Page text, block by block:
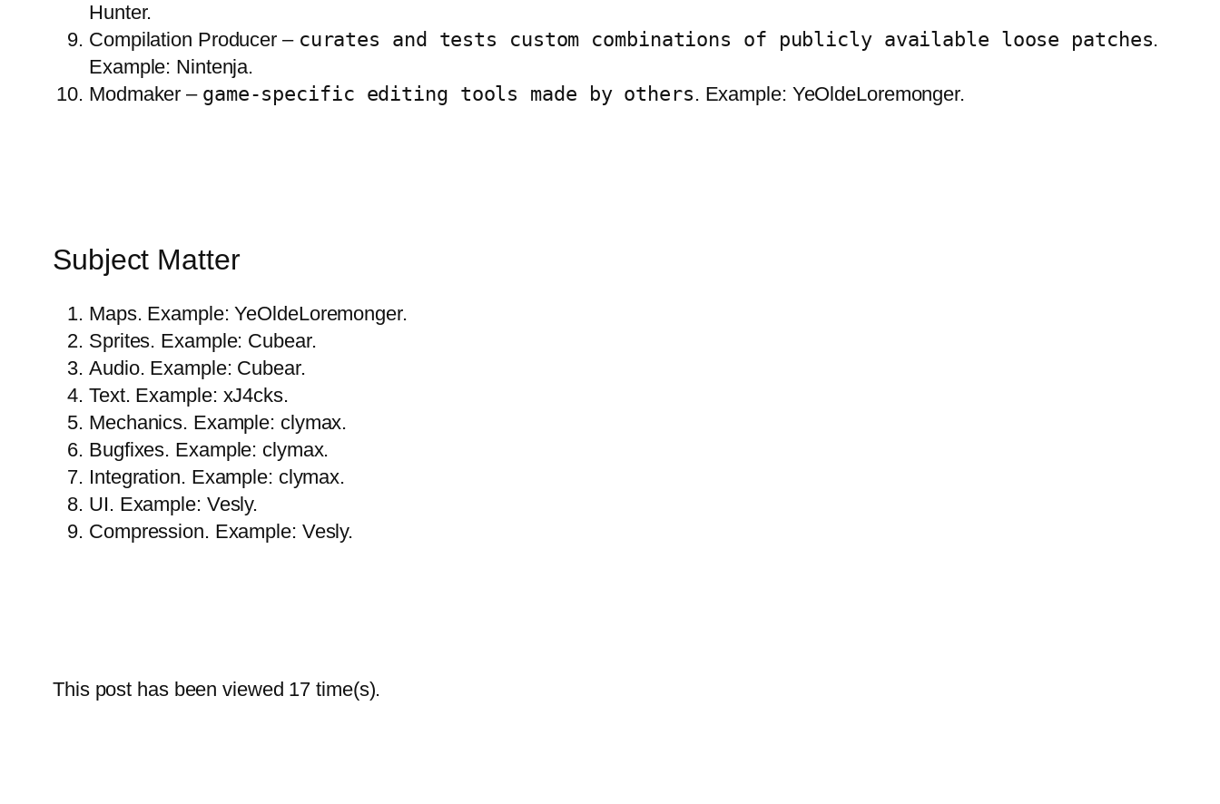
Hunter.
Compilation Producer – curates and tests custom combinations of publicly available loose patches.
Example: Nintenja.
Modmaker – game-specific editing tools made by others. Example: YeOldeLoremonger.
Subject Matter
Maps. Example: YeOldeLoremonger.
Sprites. Example: Cubear.
Audio. Example: Cubear.
Text. Example: xJ4cks.
Mechanics. Example: clymax.
Bugfixes. Example: clymax.
Integration. Example: clymax.
UI. Example: Vesly.
Compression. Example: Vesly.
This post has been viewed 17 time(s).